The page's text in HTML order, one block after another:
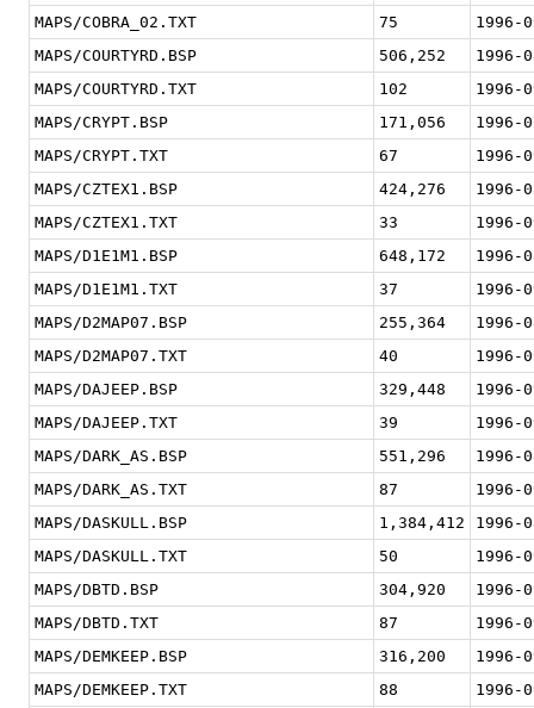
MAPS/COBRA_02.TXT
75
1996-
MAPS/COURTYRD.BSP
506,252
1996-
MAPS/COURTYRD.TXT
102
1996-
MAPS/CRYPT.BSP
171,056
1996-
MAPS/CRYPT.TXT
67
1996-
MAPS/CZTEX1.BSP
424,276
1996-
MAPS/CZTEX1.TXT
33
1996-
MAPS/D1E1M1.BSP
648,172
1996-
MAPS/D1E1M1.TXT
37
1996-
MAPS/D2MAP07.BSP
255,364
1996-
MAPS/D2MAP07.TXT
40
1996-
MAPS/DAJEEP.BSP
329,448
1996-
MAPS/DAJEEP.TXT
39
1996-
MAPS/DARK_AS.BSP
551,296
1996-
MAPS/DARK_AS.TXT
87
1996-
MAPS/DASKULL.BSP
1,384,412
1996-
MAPS/DASKULL.TXT
50
1996-
MAPS/DBTD.BSP
304,920
1996-
MAPS/DBTD.TXT
87
1996-
MAPS/DEMKEEP.BSP
316,200
1996-
MAPS/DEMKEEP.TXT
88
1996-